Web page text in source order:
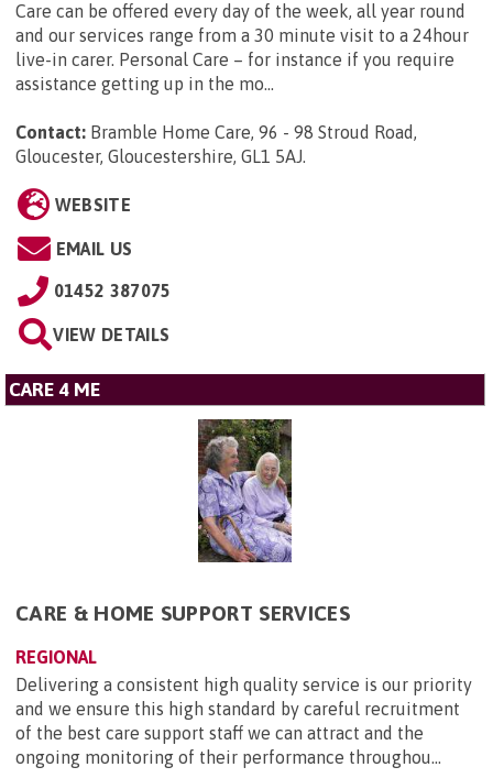
Care can be offered every day of the week, all year round
and our services range from a 30 minute visit to a 24hour
live-in carer. Personal Care – for instance if you require
assistance getting up in the mo...
Contact: Bramble Home Care, 96 - 98 Stroud Road,
Gloucester, Gloucestershire, GL1 5AJ.
WEBSITE
EMAIL US
01452 387075
VIEW DETAILS
CARE 4 ME
CARE & HOME SUPPORT SERVICES
REGIONAL
Delivering a consistent high quality service is our priority
and we ensure this high standard by careful recruitment
of the best care support staff we can attract and the
ongoing monitoring of their performance throughou...